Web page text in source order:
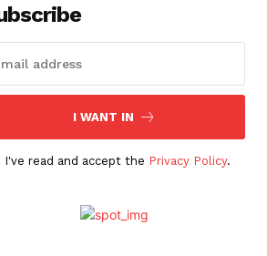
I WANT IN
I've read and accept the Privacy Policy.